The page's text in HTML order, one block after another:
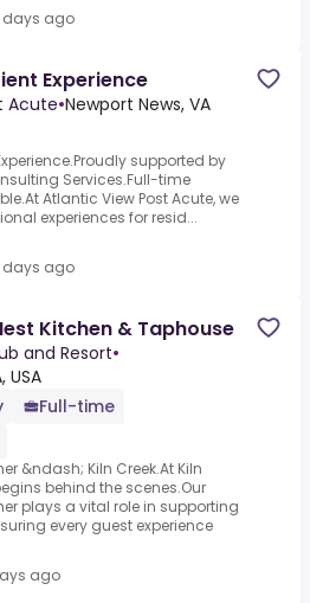
days ago
Experience
Acute•Newport News, VA
supported by
Services.Full-time
Atlantic View Post Acute, we
experiences for resid...
days ago
Kitchen & Taphouse
and Resort•
USA
Full-time
&ndash; Kiln Creek.At Kiln
behind the scenes.Our
plays a vital role in supporting
every guest experience
ago